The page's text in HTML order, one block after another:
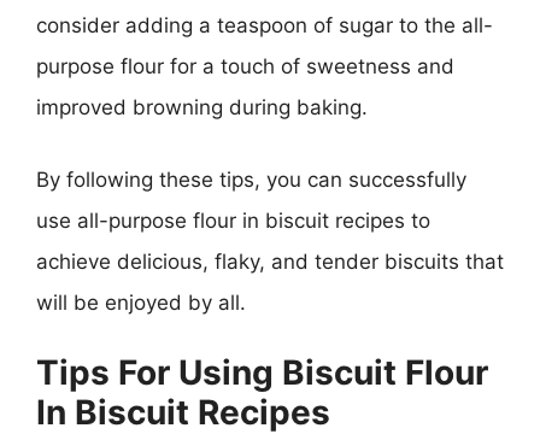
consider adding a teaspoon of sugar to the all-
purpose flour for a touch of sweetness and
improved browning during baking.
By following these tips, you can successfully
use all-purpose flour in biscuit recipes to
achieve delicious, flaky, and tender biscuits that
will be enjoyed by all.
Tips For Using Biscuit Flour
In Biscuit Recipes